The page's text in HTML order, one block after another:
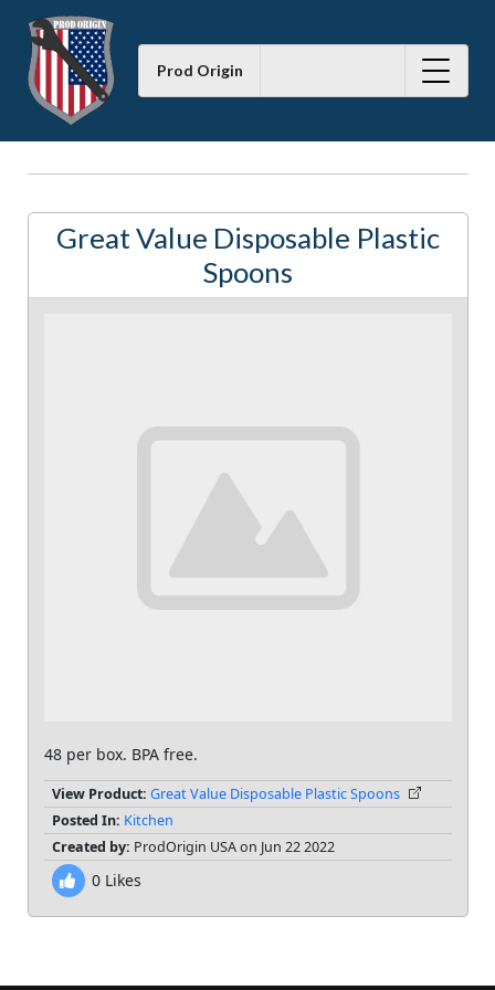
Prod Origin
Great Value Disposable Plastic
Spoons
48 per box. BPA free.
View Product: Great Value Disposable Plastic Spoons
Posted In: Kitchen
Created by: ProdOrigin USA on Jun 22 2022
0Likes